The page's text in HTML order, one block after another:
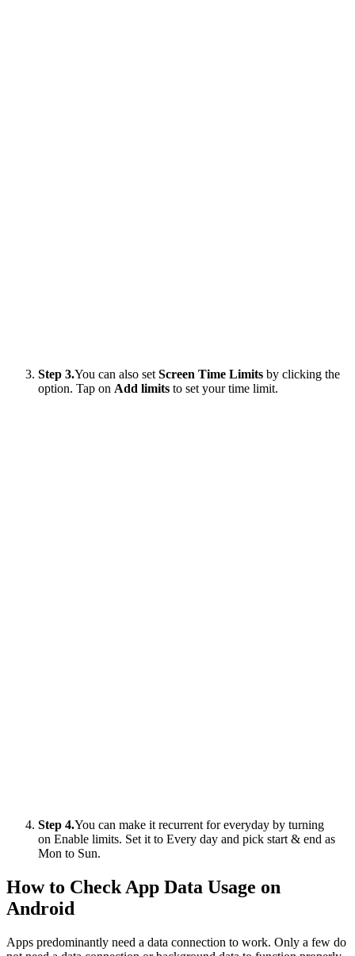
Step 3.You can also set Screen Time Limits by clicking the
option. Tap on Add limits to set your time limit.
Step 4.You can make it recurrent for everyday by turning
on Enable limits. Set it to Every day and pick start & end as
Mon to Sun.
How to Check App Data Usage on
Android
Apps predominantly need a data connection to work. Only a few do